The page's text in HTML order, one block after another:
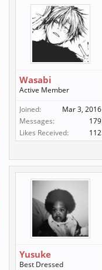
Wasabi
Active Member
Joined:
Mar 3, 2016
Messages:
179
Likes Received:
112
Yusuke
Best Dressed